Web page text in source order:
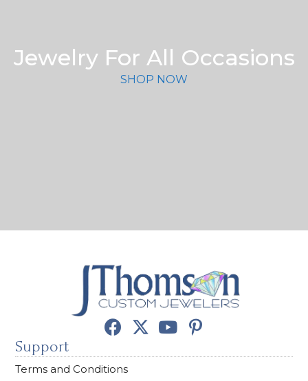
Jewelry For All Occasions
SHOP NOW
Support
Terms and Conditions